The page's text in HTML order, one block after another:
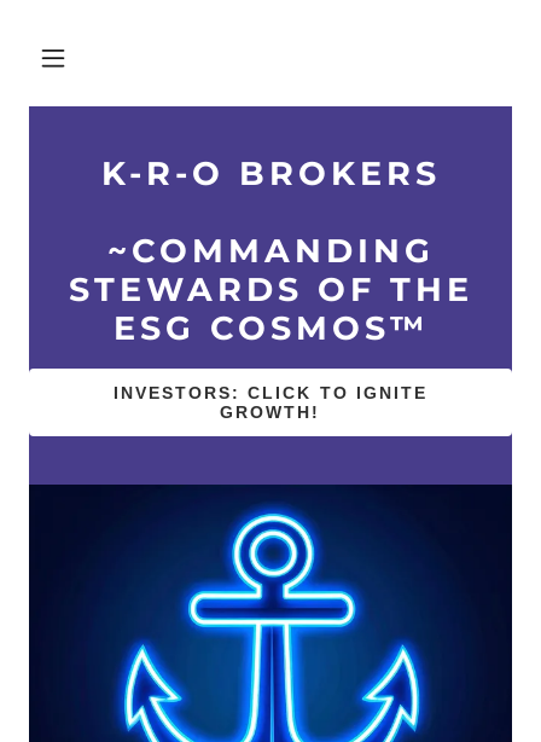
K-R-O BROKERS
~COMMANDING
STEWARDS OF THE
ESG COSMOS™
INVESTORS: CLICK TO IGNITE
GROWTH!